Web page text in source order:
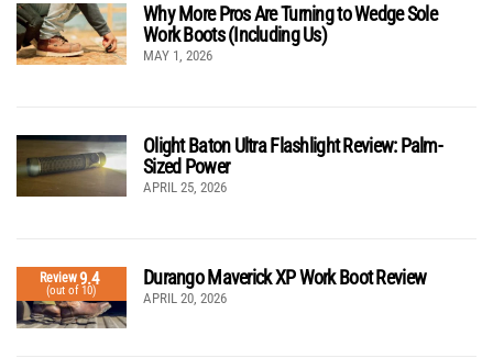
Why More Pros Are Turning to Wedge Sole
Work Boots (Including Us)
MAY 1, 2026
Olight Baton Ultra Flashlight Review: Palm-
Sized Power
APRIL 25, 2026
Review9.4
(out of 10)
Durango Maverick XP Work Boot Review
APRIL 20, 2026